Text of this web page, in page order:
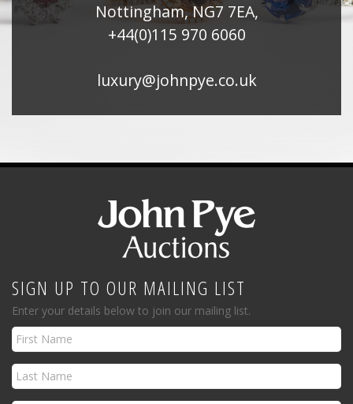
Nottingham, NG7 7EA,
+44(0)115 970 6060
luxury@johnpye.co.uk
SIGN UP TO OUR MAILING LIST
Enter your details below to join our mailing list.